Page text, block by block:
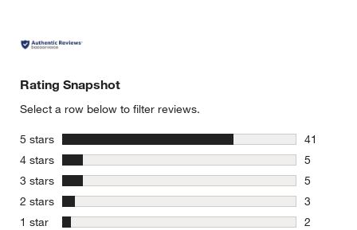
Rating Snapshot
Select a row below to filter reviews.
5 stars stars
41
41
4 stars stars
5
5 reviews
3 stars stars
5
5 reviews
2 stars stars
3
3 reviews
1 star stars
2